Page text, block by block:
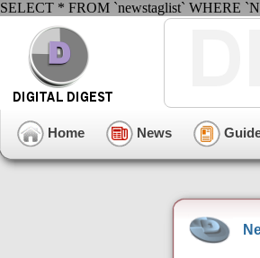
SELECT * FROM `newstaglist` WHERE
Home News